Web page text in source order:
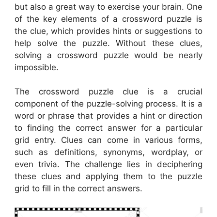
but also a great way to exercise your brain. One
of the key elements of a crossword puzzle is
the clue, which provides hints or suggestions to
help solve the puzzle. Without these clues,
solving a crossword puzzle would be nearly
impossible.
The crossword puzzle clue is a crucial
component of the puzzle-solving process. It is a
word or phrase that provides a hint or direction
to finding the correct answer for a particular
grid entry. Clues can come in various forms,
such as definitions, synonyms, wordplay, or
even trivia. The challenge lies in deciphering
these clues and applying them to the puzzle
grid to fill in the correct answers.